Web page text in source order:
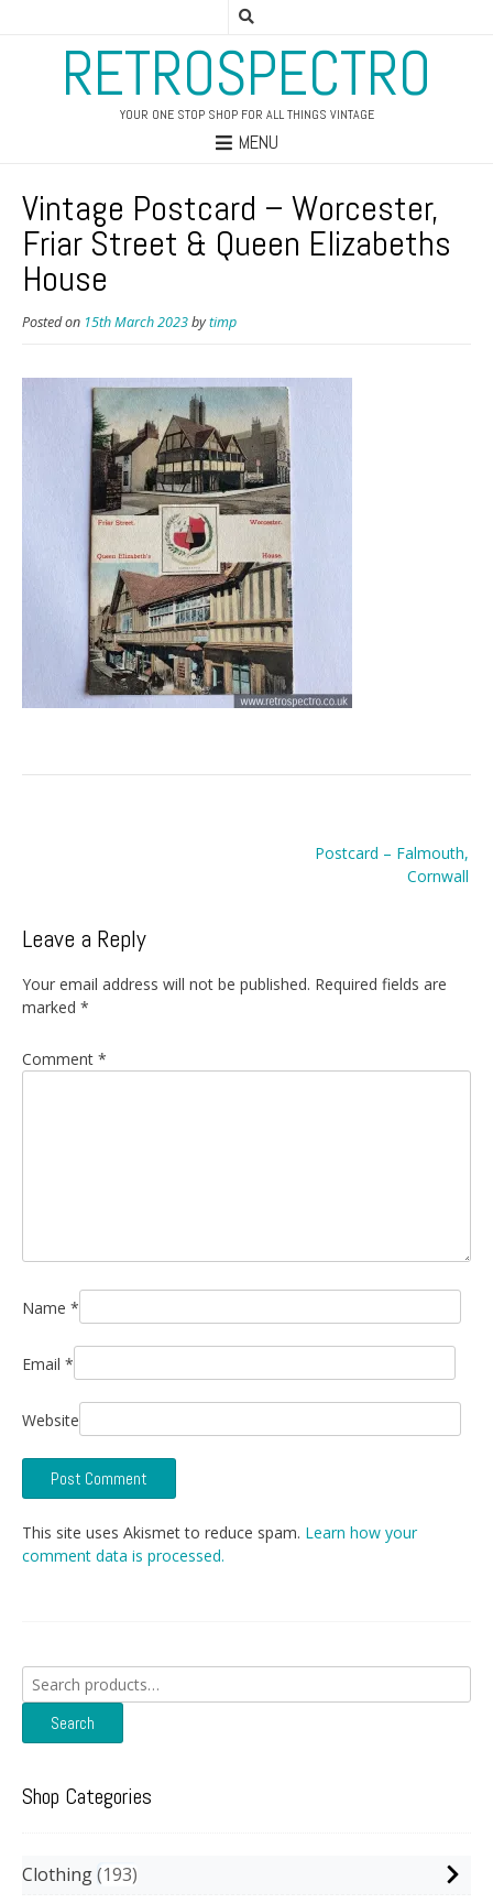
RETROSPECTRO
YOUR ONE STOP SHOP FOR ALL THINGS VINTAGE
MENU
Vintage Postcard – Worcester,
Friar Street & Queen Elizabeths
House
Posted on 15th March 2023bytimp
Postcard – Falmouth,
Cornwall
Leave a Reply
Your email address will not be published. Required fields are
marked *
Comment *
Name *
Email *
Website
This site uses Akismet to reduce spam. Learn how your
comment data is processed.
Search
for:
Search
Shop Categories
Clothing 193